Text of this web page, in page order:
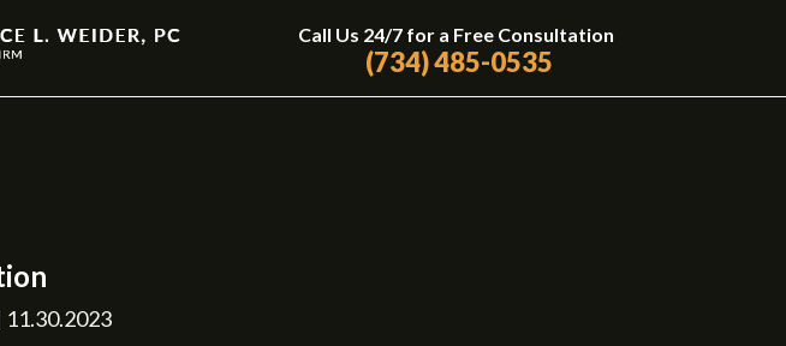
Call Us 24/7 for a Free Consultation
(734) 485-0535